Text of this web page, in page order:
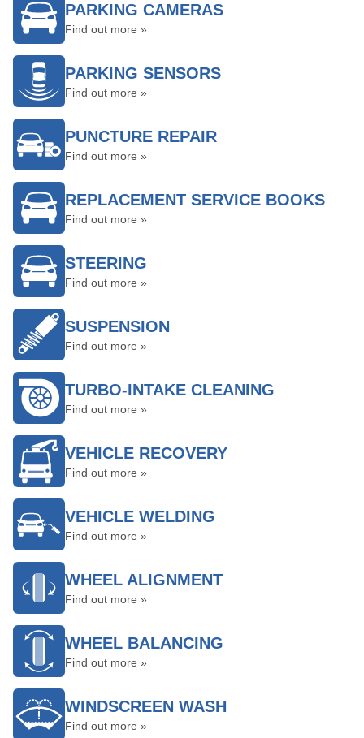
PARKING CAMERAS
Find out more »
PARKING SENSORS
Find out more »
PUNCTURE REPAIR
Find out more »
REPLACEMENT SERVICE BOOKS
Find out more »
STEERING
Find out more »
SUSPENSION
Find out more »
TURBO-INTAKE CLEANING
Find out more »
VEHICLE RECOVERY
Find out more »
VEHICLE WELDING
Find out more »
WHEEL ALIGNMENT
Find out more »
WHEEL BALANCING
Find out more »
WINDSCREEN WASH
Find out more »